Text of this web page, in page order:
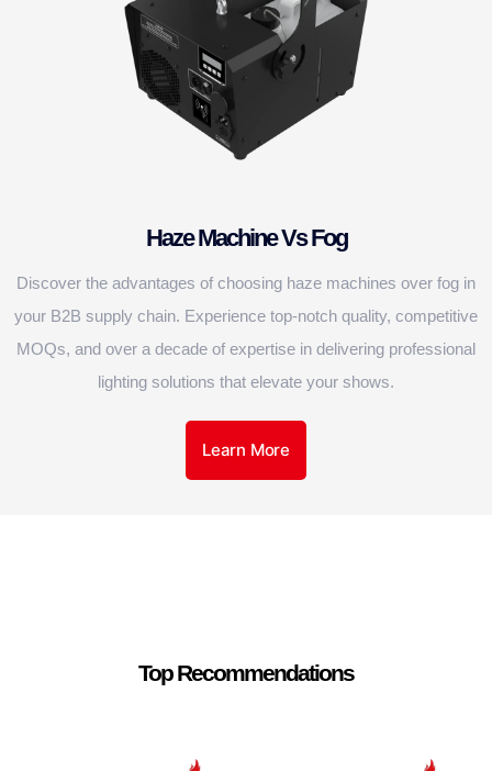
Haze Machine Vs Fog
Discover the advantages of choosing haze machines over fog in
your B2B supply chain. Experience top-notch quality, competitive
MOQs, and over a decade of expertise in delivering professional
lighting solutions that elevate your shows.
Learn More
Top Recommendations